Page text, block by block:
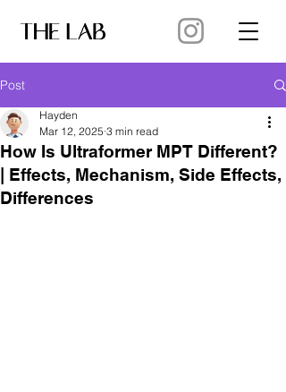
Post
How Is Ultraformer MPT Different?
| Effects, Mechanism, Side Effects,
Differences
Hayden
Mar 12, 2025 3 min read